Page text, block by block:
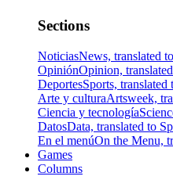
Sections
NoticiasNews, translated
OpiniónOpinion,
DeportesSports, translated
Arte y culturaArtsweek,
Ciencia y tecnología
DatosData, translated to
En el menúOn the Menu,
Games
Columns